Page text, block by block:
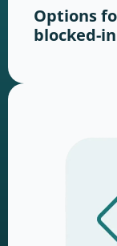
Options
blocked-